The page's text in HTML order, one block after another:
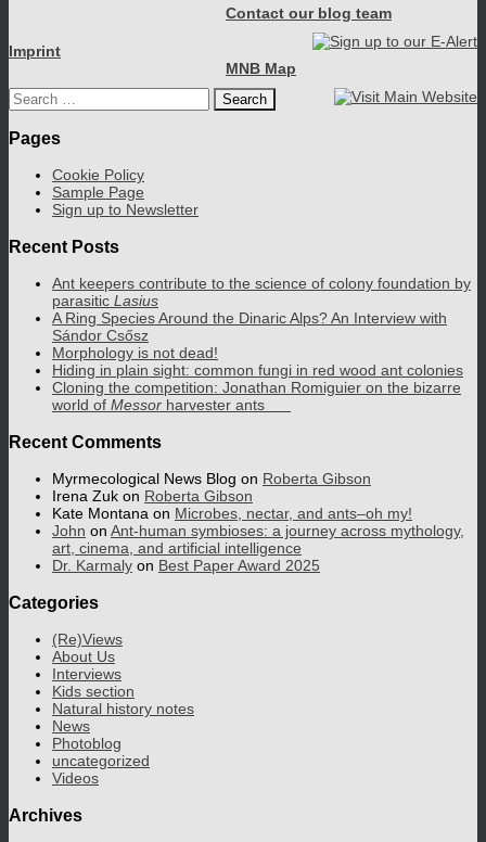
Contact our blog team
Imprint
MNB Map
Search
for:
Pages
Cookie Policy
Sample Page
Sign up to Newsletter
Recent Posts
Ant keepers contribute to the science of colony foundation by
parasitic Lasius
A Ring Species Around the Dinaric Alps? An Interview with
Sándor Csősz
Morphology is not dead!
Hiding in plain sight: common fungi in red wood ant colonies
Cloning the competition: Jonathan Romiguier on the bizarre
world of Messor harvester ants
Recent Comments
Myrmecological News Blog on Roberta Gibson
Irena Zuk on Roberta Gibson
Kate Montana on Microbes, nectar, and ants–oh my!
John on Ant-human symbioses: a journey across mythology,
art, cinema, and artificial intelligence
Dr. Karmaly on Best Paper Award 2025
Categories
(Re)Views
About Us
Interviews
Kids section
Natural history notes
News
Photoblog
uncategorized
Videos
Archives